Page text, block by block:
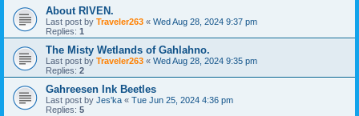
About RIVEN.
Last post by Traveler263 « Wed Aug 28, 2024 9:37 pm
Replies: 1
The Misty Wetlands of Gahlahno.
Last post by Traveler263 « Wed Aug 28, 2024 9:35 pm
Replies: 2
Gahreesen Ink Beetles
Last post by Jes'ka « Tue Jun 25, 2024 4:36 pm
Replies: 5